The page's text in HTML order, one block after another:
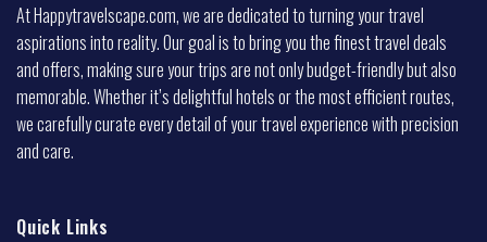
At Happytravelscape.com, we are dedicated to turning your travel
aspirations into reality. Our goal is to bring you the finest travel deals
and offers, making sure your trips are not only budget-friendly but also
memorable. Whether it’s delightful hotels or the most efficient routes,
we carefully curate every detail of your travel experience with precision
and care.
Quick Links